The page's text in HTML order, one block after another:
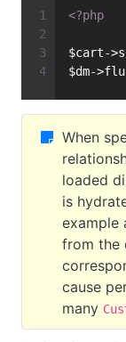
<?php
$cart-
$dm-
When
loaded
is
example
from the
cause
many